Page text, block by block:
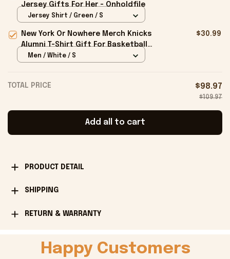
Jersey Gifts For Her - Onholdfile
Jersey Shirt / Green / S
New York Or Nowhere Merch Knicks
Alumni T-Shirt Gift For Basketball
Lovers - Onholdfile
$30.99
Men / White / S
TOTAL PRICE $98.97
$109.97
Add all to cart
PRODUCT DETAIL
SHIPPING
RETURN & WARRANTY
Happy Customers